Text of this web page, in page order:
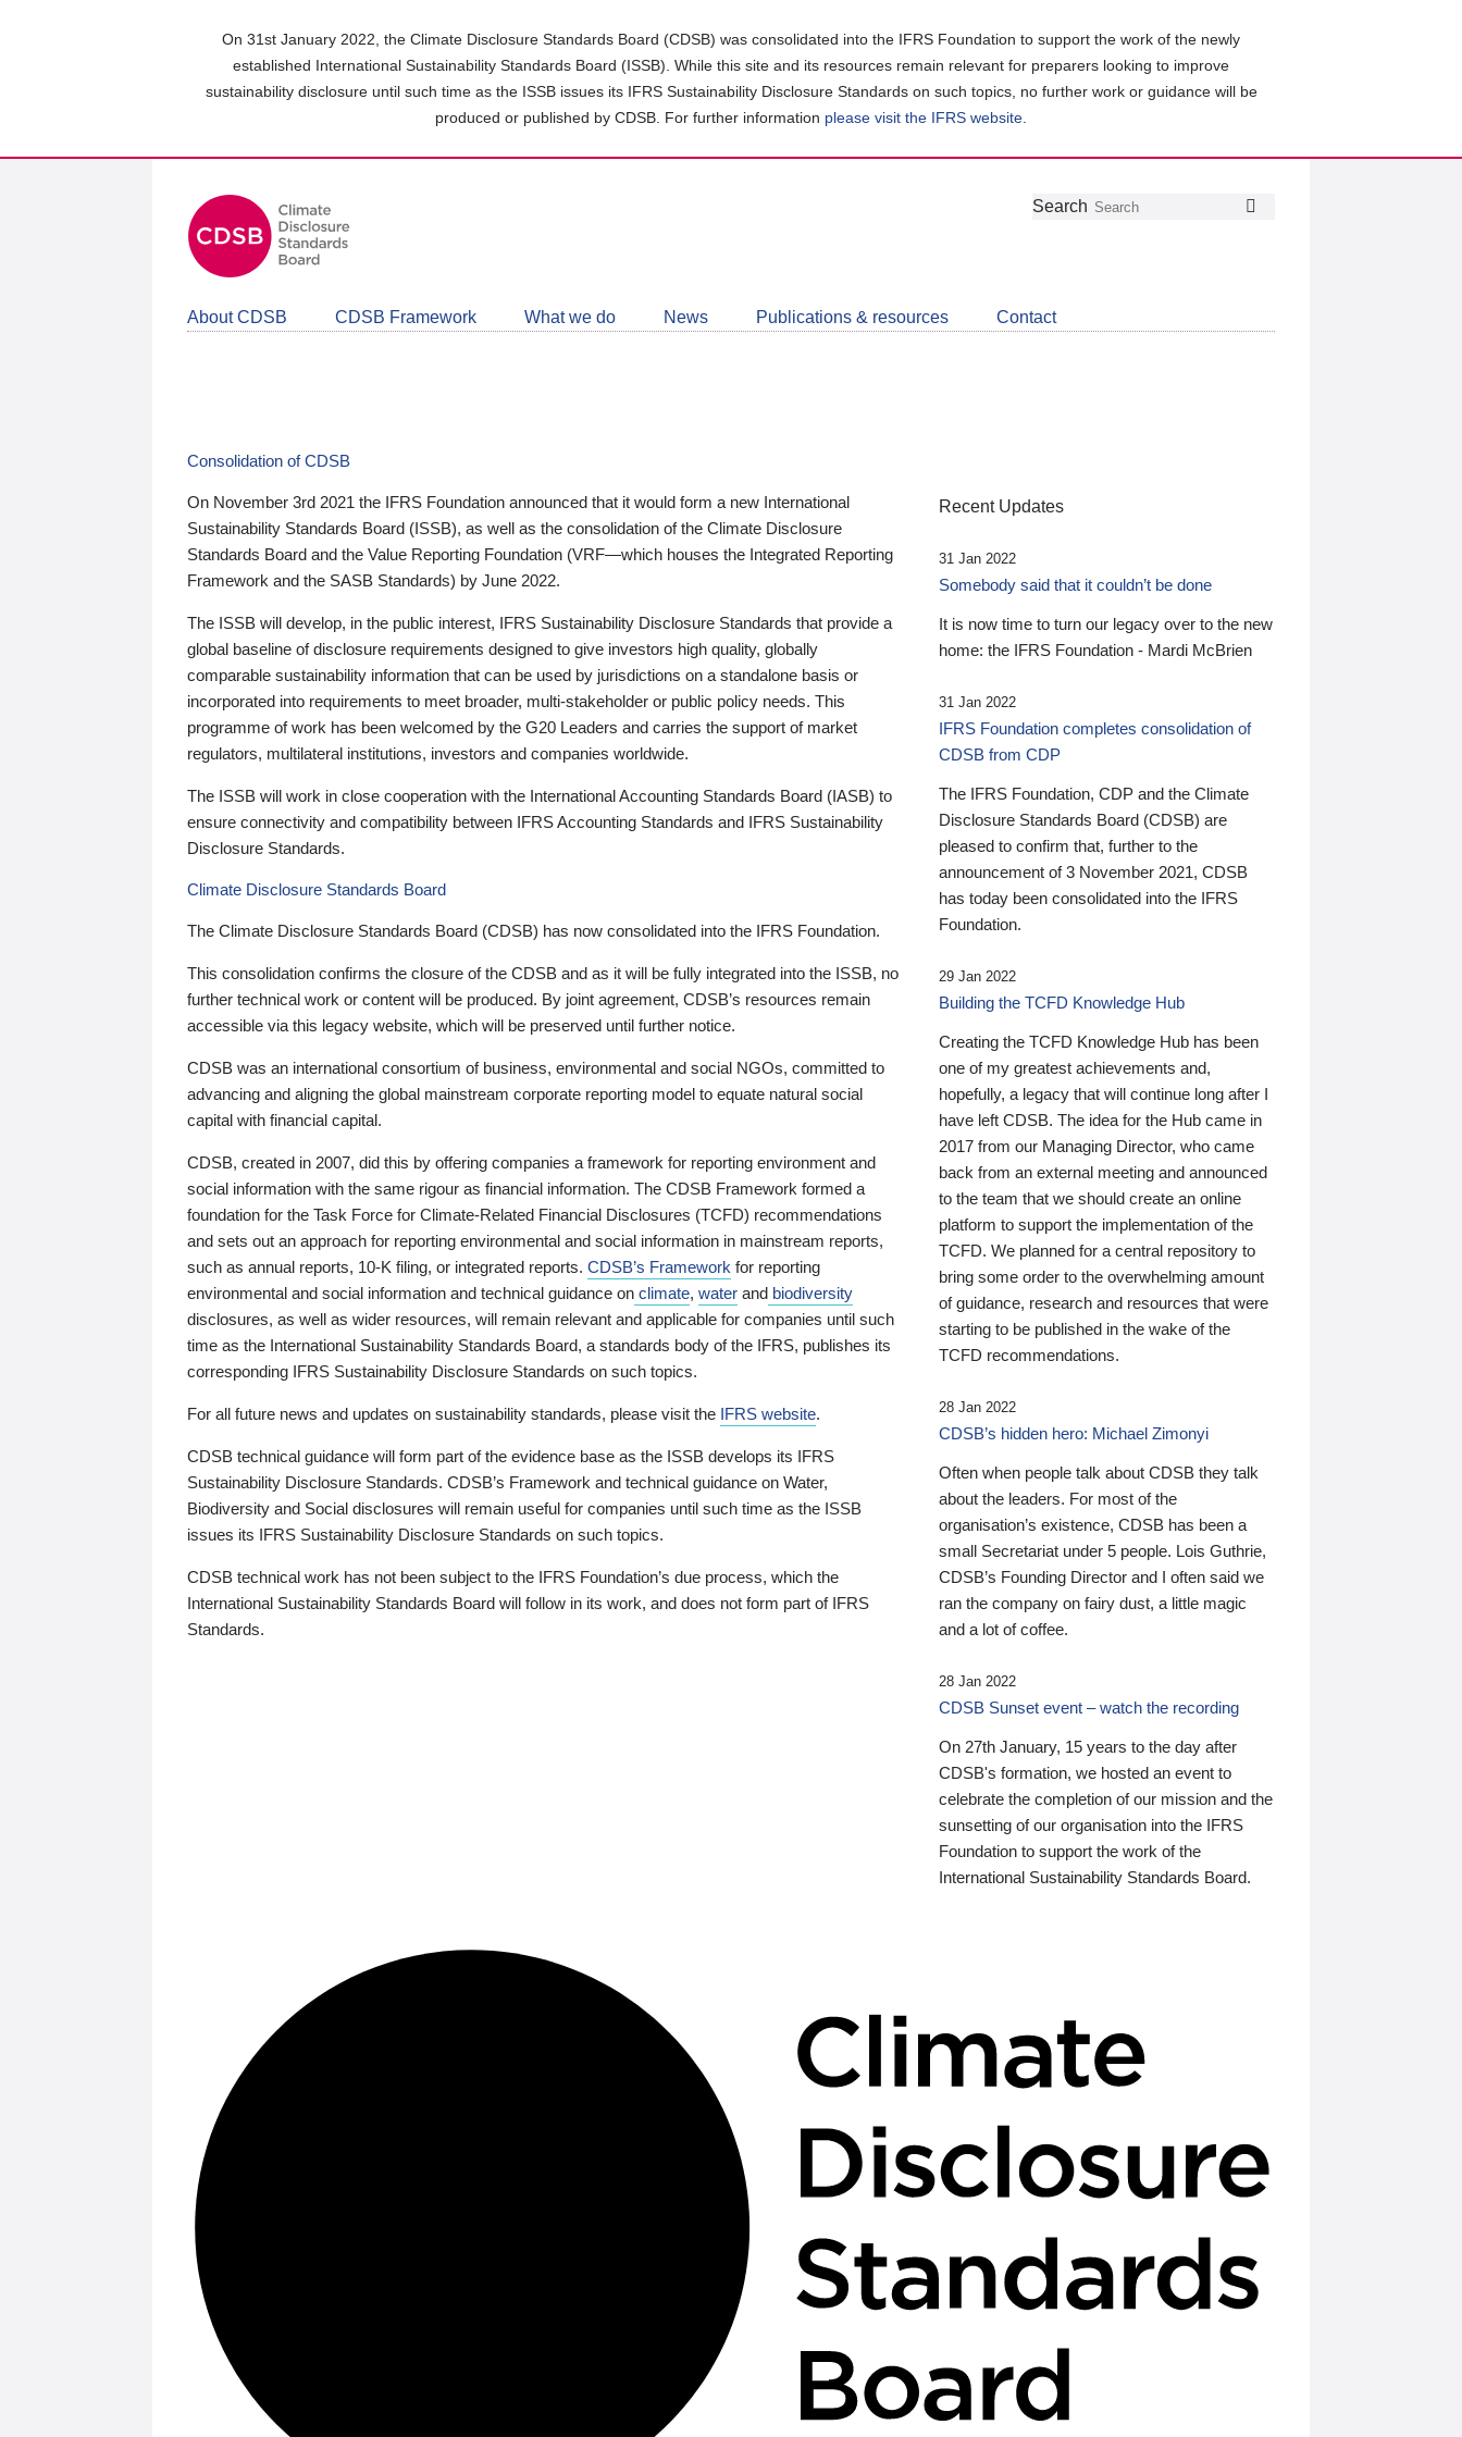
On 31st January 2022, the Climate Disclosure Standards Board (CDSB) was consolidated into the IFRS Foundation to support the work of the newly
established International Sustainability Standards Board (ISSB). While this site and its resources remain relevant for preparers looking to improve
sustainability disclosure until such time as the ISSB issues its IFRS Sustainability Disclosure Standards on such topics, no further work or guidance will be
produced or published by CDSB. For further information please visit the IFRS website
Follow
Join
LinkedIn
Get
about
CDSB
Search
About CDSB CDSB Framework What we do News Publications & resources Contact
Consolidation of CDSB
On November 3rd 2021 the IFRS Foundation announced that it would form a new International
Sustainability Standards Board (ISSB), as well as the consolidation of the Climate Disclosure
Standards Board and the Value Reporting Foundation (VRF—which houses the Integrated Reporting
Framework and the SASB Standards) by June 2022.
The ISSB will develop, in the public interest, IFRS Sustainability Disclosure Standards that provide a
global baseline of disclosure requirements designed to give investors high quality, globally
comparable sustainability information that can be used by jurisdictions on a standalone basis or
incorporated into requirements to meet broader, multi-stakeholder or public policy needs. This
programme of work has been welcomed by the G20 Leaders and carries the support of market
regulators, multilateral institutions, investors and companies worldwide.
The ISSB will work in close cooperation with the International Accounting Standards Board (IASB) to
ensure connectivity and compatibility between IFRS Accounting Standards and IFRS Sustainability
Disclosure Standards.
Climate Disclosure Standards Board
The Climate Disclosure Standards Board (CDSB) has now consolidated into the IFRS Foundation.
This consolidation confirms the closure of the CDSB and as it will be fully integrated into the ISSB, no
further technical work or content will be produced. By joint agreement, CDSB’s resources remain
accessible via this legacy website, which will be preserved until further notice.
CDSB was an international consortium of business, environmental and social NGOs, committed to
advancing and aligning the global mainstream corporate reporting model to equate natural social
capital with financial capital.
CDSB, created in 2007, did this by offering companies a framework for reporting environment and
social information with the same rigour as financial information. The CDSB Framework formed a
foundation for the Task Force for Climate-Related Financial Disclosures (TCFD) recommendations
and sets out an approach for reporting environmental and social information in mainstream reports,
such as annual reports, 10-K filing, or integrated reports. CDSB’s Framework for reporting
environmental and social information and technical guidance on climate, water and biodiversity
disclosures, as well as wider resources, will remain relevant and applicable for companies until such
time as the International Sustainability Standards Board, a standards body of the IFRS, publishes its
corresponding IFRS Sustainability Disclosure Standards on such topics.
For all future news and updates on sustainability standards, please visit the IFRS website.
CDSB technical guidance will form part of the evidence base as the ISSB develops its IFRS
Sustainability Disclosure Standards. CDSB’s Framework and technical guidance on Water,
Biodiversity and Social disclosures will remain useful for companies until such time as the ISSB
issues its IFRS Sustainability Disclosure Standards on such topics.
CDSB technical work has not been subject to the IFRS Foundation’s due process, which the
International Sustainability Standards Board will follow in its work, and does not form part of IFRS
Standards.
Recent Updates
31 Jan 2022
Somebody said that it couldn’t be done
It is now time to turn our legacy over to the new
home: the IFRS Foundation - Mardi McBrien
31 Jan 2022
IFRS Foundation completes consolidation of
CDSB from CDP
The IFRS Foundation, CDP and the Climate
Disclosure Standards Board (CDSB) are
pleased to confirm that, further to the
announcement of 3 November 2021, CDSB
has today been consolidated into the IFRS
Foundation.
29 Jan 2022
Building the TCFD Knowledge Hub
Creating the TCFD Knowledge Hub has been
one of my greatest achievements and,
hopefully, a legacy that will continue long after I
have left CDSB. The idea for the Hub came in
2017 from our Managing Director, who came
back from an external meeting and announced
to the team that we should create an online
platform to support the implementation of the
TCFD. We planned for a central repository to
bring some order to the overwhelming amount
of guidance, research and resources that were
starting to be published in the wake of the
TCFD recommendations.
28 Jan 2022
CDSB’s hidden hero: Michael Zimonyi
Often when people talk about CDSB they talk
about the leaders. For most of the
organisation’s existence, CDSB has been a
small Secretariat under 5 people. Lois Guthrie,
CDSB’s Founding Director and I often said we
ran the company on fairy dust, a little magic
and a lot of coffee.
28 Jan 2022
CDSB Sunset event – watch the recording
On 27th January, 15 years to the day after
CDSB's formation, we hosted an event to
celebrate the completion of our mission and the
sunsetting of our organisation into the IFRS
Foundation to support the work of the
International Sustainability Standards Board.